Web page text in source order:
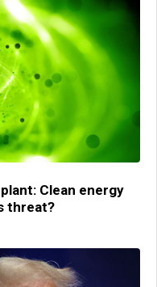
Clean energy
threat?